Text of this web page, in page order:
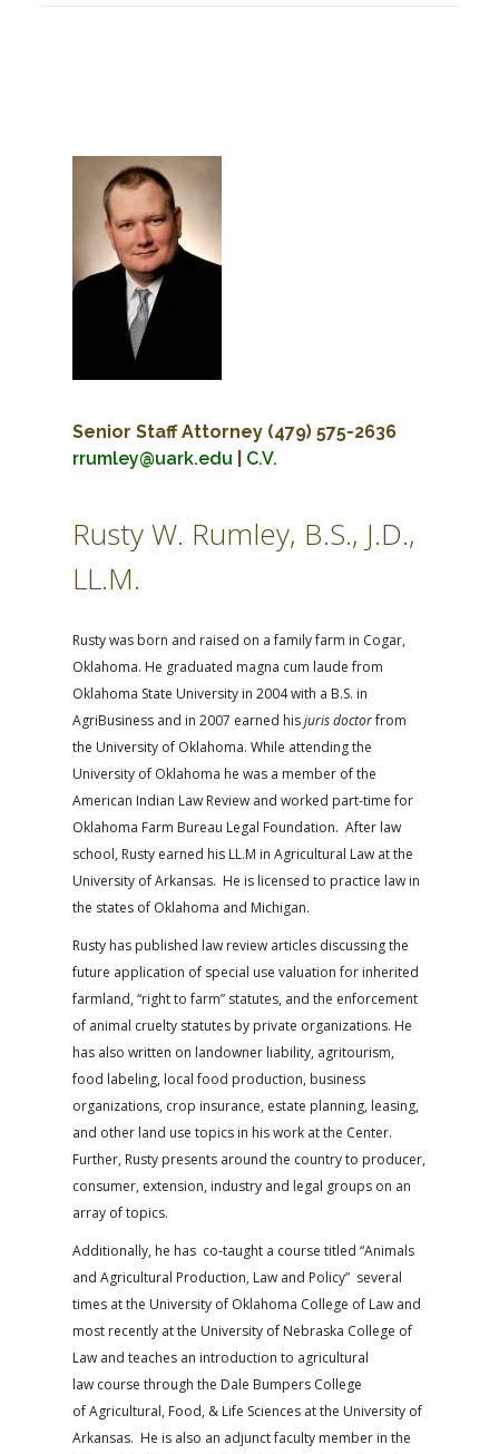
Senior Staff Attorney (479) 575-2636
rrumley@uark.edu
C.V.
Rusty W. Rumley, B.S., J.D.,
LL.M.
Rusty was born and raised on a family farm in Cogar,
Oklahoma. He graduated magna cum laude from
Oklahoma State University in 2004 with a B.S. in
AgriBusiness and in 2007 earned hisjuris doctorfrom
the University of Oklahoma. While attending the
University of Oklahoma he was a member of the
American Indian Law Review and worked part-time for
Oklahoma Farm Bureau Legal Foundation. After law
school, Rusty earned his LL.M in Agricultural Law at the
University of Arkansas. He is licensed to practice law in
the states of Oklahoma and Michigan.
Rusty has published law review articles discussing the
future application of special use valuation for inherited
farmland, “right to farm” statutes, and the enforcement
of animal cruelty statutes by private organizations. He
has also written on landowner liability, agritourism,
food labeling, local food production, business
organizations, crop insurance, estate planning, leasing,
and other land use topics in his work at the Center.
Further, Rusty presents around the country to producer,
consumer, extension, industry and legal groups on an
array of topics.
Additionally, he has co-taught a course titled “Animals
and Agricultural Production, Law and Policy” several
times at the University of Oklahoma College of Law and
most recently at the University of Nebraska College of
Law and teaches an introduction to agricultural
law course through the Dale Bumpers College
of Agricultural, Food, & Life Sciences at the University of
Arkansas. He is also an adjunct faculty member in the